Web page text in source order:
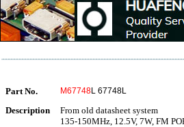
Part No. M67748L 67748L
Description
From old datasheet system
135-150MHz, 12.5V, 7W, FM